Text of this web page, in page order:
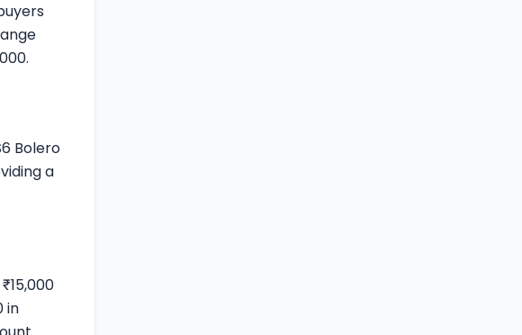
Bolero
a
in